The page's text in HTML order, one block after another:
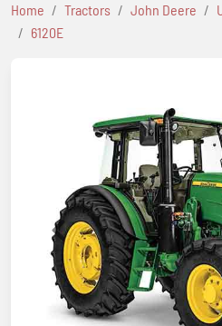
Home Tractors John Deere
6120E
Previous